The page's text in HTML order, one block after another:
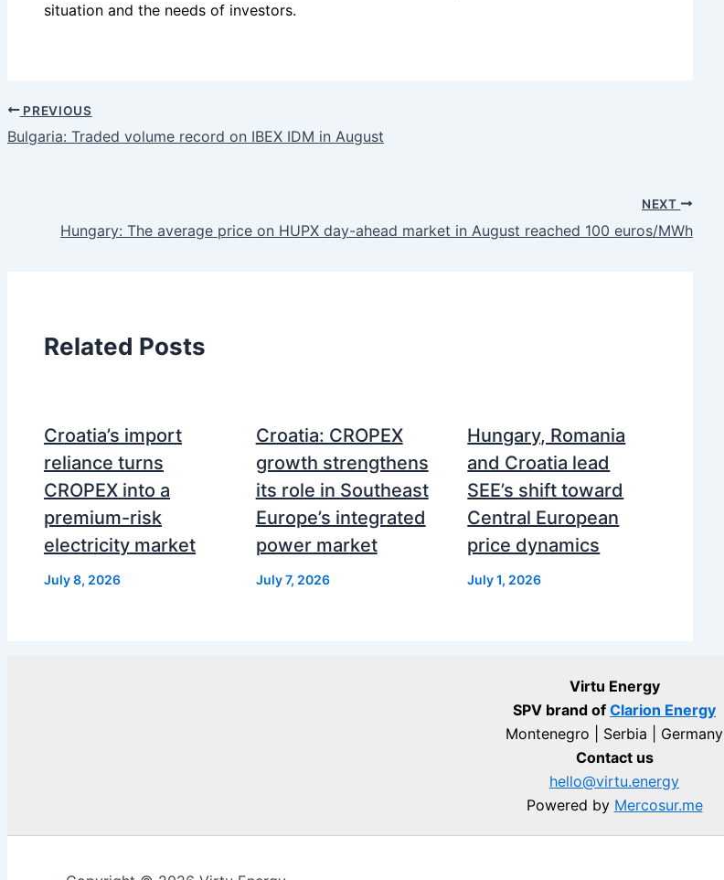
situation and the needs of investors.
PREVIOUS
Bulgaria: Traded volume record on IBEX IDM in August
NEXT
Hungary: The average price on HUPX day-ahead market in August reached 100 euros/MWh
Related Posts
Croatia’s import
reliance turns
CROPEX into a
premium-risk
electricity market
July 8, 2026
Croatia: CROPEX
growth strengthens
its role in Southeast
Europe’s integrated
power market
July 7, 2026
Hungary, Romania
and Croatia lead
SEE’s shift toward
Central European
price dynamics
July 1, 2026
Virtu Energy
SPV brand of Clarion Energy
Montenegro | Serbia | Germany
Contact us
hello@virtu.energy
Powered by Mercosur.me